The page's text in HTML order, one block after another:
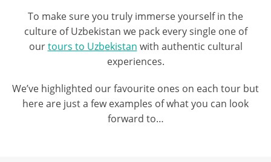
To make sure you truly immerse yourself in the
culture of Uzbekistan we pack every single one of
ourtours to Uzbekistan with authentic cultural
experiences.
We’ve highlighted our favourite ones on each tour but
here are just a few examples of what you can look
forward to…